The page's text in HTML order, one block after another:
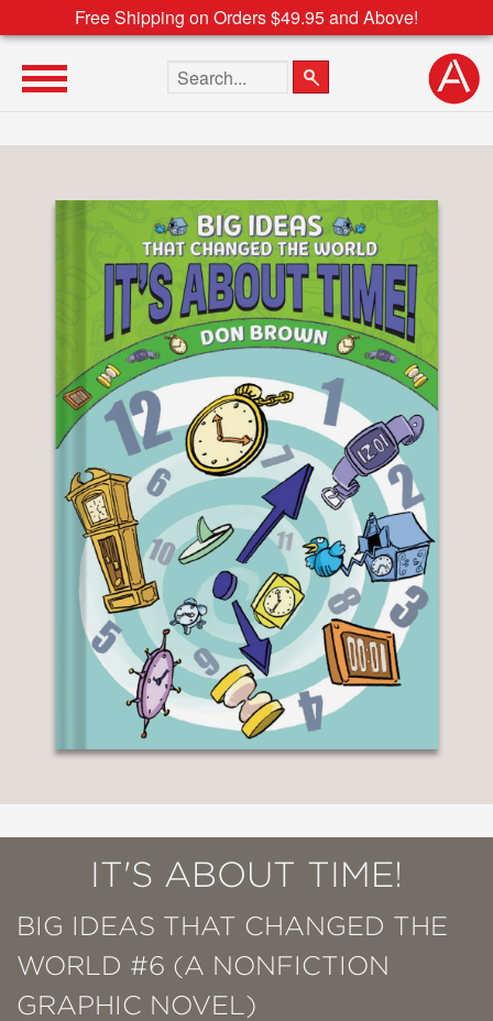
Free Shipping on Orders $49.95 and Above!
Search the site
IT'S ABOUT TIME!
BIG IDEAS THAT CHANGED THE
WORLD #6 (A NONFICTION
GRAPHIC NOVEL)